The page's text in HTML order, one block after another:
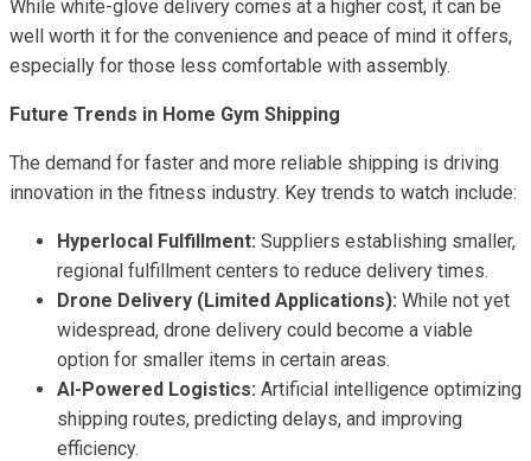
While white-glove delivery comes at a higher cost, it can be
well worth it for the convenience and peace of mind it offers,
especially for those less comfortable with assembly.
Future Trends in Home Gym Shipping
The demand for faster and more reliable shipping is driving
innovation in the fitness industry. Key trends to watch include:
Hyperlocal Fulfillment: Suppliers establishing smaller,
regional fulfillment centers to reduce delivery times.
Drone Delivery (Limited Applications): While not yet
widespread, drone delivery could become a viable
option for smaller items in certain areas.
AI-Powered Logistics: Artificial intelligence optimizing
shipping routes, predicting delays, and improving
efficiency.